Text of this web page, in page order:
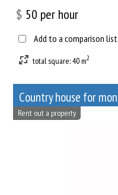
$ 50 per hour
Add to a comparison list
total square: 40 m2
Rent out a property